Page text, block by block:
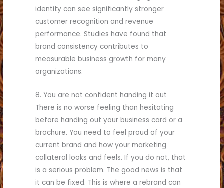
identity can see significantly stronger
customer recognition and revenue
performance. Studies have found that
brand consistency contributes to
measurable business growth for many
organizations.
8. You are not confident handing it out
There is no worse feeling than hesitating
before handing out your business card or a
brochure. You need to feel proud of your
current brand and how your marketing
collateral looks and feels. If you do not, that
is a serious problem. The good news is that
it can be fixed. This is where a rebrand can